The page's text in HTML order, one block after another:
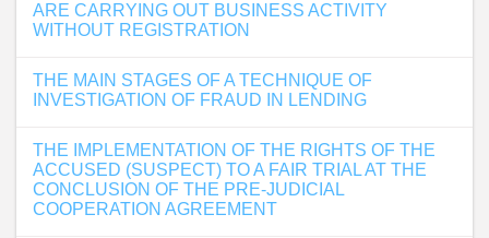
ARE CARRYING OUT BUSINESS ACTIVITY
WITHOUT REGISTRATION
THE MAIN STAGES OF A TECHNIQUE OF
INVESTIGATION OF FRAUD IN LENDING
THE IMPLEMENTATION OF THE RIGHTS OF THE
ACCUSED (SUSPECT) TO A FAIR TRIAL AT THE
CONCLUSION OF THE PRE-JUDICIAL
COOPERATION AGREEMENT